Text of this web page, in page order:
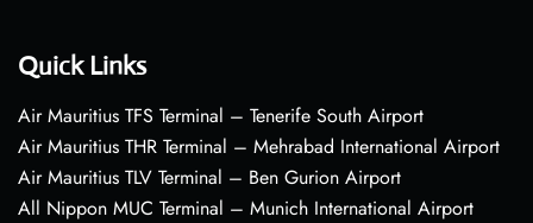
Quick Links
Air Mauritius TFS Terminal – Tenerife South Airport
Air Mauritius THR Terminal – Mehrabad International Airport
Air Mauritius TLV Terminal – Ben Gurion Airport
All Nippon MUC Terminal – Munich International Airport